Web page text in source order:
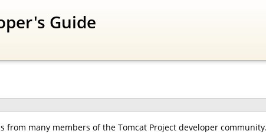
Guide
from many members of the Tomcat Project developer